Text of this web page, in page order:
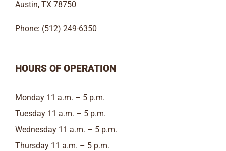
Austin, TX 78750
Phone: (512) 249-6350
HOURS OF OPERATION
Monday 11 a.m. – 5 p.m.
Tuesday 11 a.m. – 5 p.m.
Wednesday 11 a.m. – 5 p.m.
Thursday 11 a.m. – 5 p.m.